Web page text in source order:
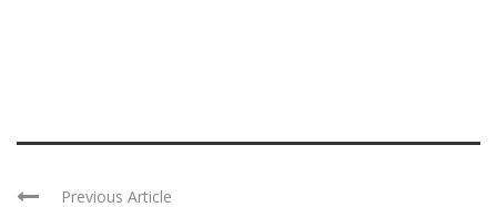
Previous Article